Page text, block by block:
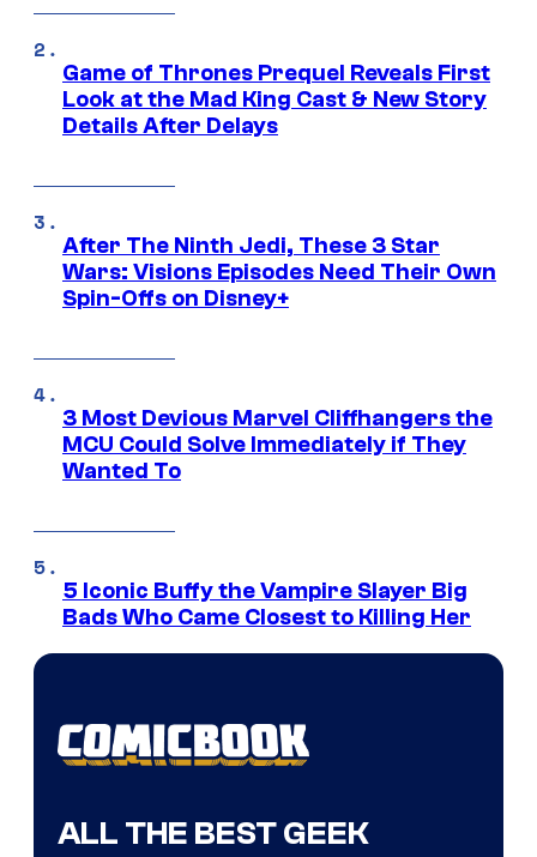
Game of Thrones Prequel Reveals First
Look at the Mad King Cast & New Story
Details After Delays
After The Ninth Jedi, These 3 Star
Wars: Visions Episodes Need Their Own
Spin-Offs on Disney+
3 Most Devious Marvel Cliffhangers the
MCU Could Solve Immediately if They
Wanted To
5 Iconic Buffy the Vampire Slayer Big
Bads Who Came Closest to Killing Her
ALL THE BEST GEEK